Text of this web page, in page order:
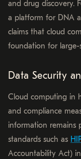
and drug discovery.
a platform for DNA
claims that cloud
foundation for large-
Data Security
Cloud computing in
and compliance
information remains
standards such as
Accountability Act)